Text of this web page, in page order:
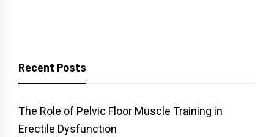
Recent Posts
The Role of Pelvic Floor Muscle Training in
Erectile Dysfunction